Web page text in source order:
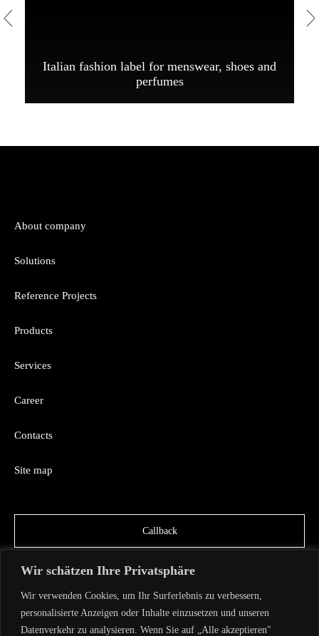
Wir schätzen Ihre Privatsphäre
Wir verwenden Cookies, um Ihr Surferlebnis zu verbessern,
personalisierte Anzeigen oder Inhalte einzusetzen und unseren
Datenverkehr zu analysieren. Wenn Sie auf „Alle akzeptieren"
Italian fashion label for menswear, shoes and
perfumes
About company
Solutions
Reference Projects
Products
Services
Career
Contacts
Site map
Callback